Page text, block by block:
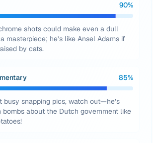
90%
shots could make even a dull
masterpiece; he’s like Ansel Adams if
by cats.
85%
busy snapping pics, watch out—he’s
bombs about the Dutch government like